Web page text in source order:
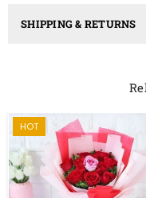
SHIPPING & RETURNS
HOT